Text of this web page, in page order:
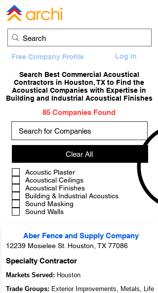
Log In
Free Company Profile
Search Best Commercial Acoustical
Contractors in Houston, TX to Find the
Acoustical Companies with Expertise in
Building and Industrial Acoustical Finishes
85 Companies Found
Acoustic Plaster
Acoustical Ceilings
Acoustical Finishes
Building & Industrial Acoustics
Sound Masking
Sound Walls
Clear All
Aber Fence and Supply Company
12239 Mosielee St. Houston, TX 77086
Specialty Contractor
Markets Served: Houston
Trade Groups: Exterior Improvements, Metals, Life